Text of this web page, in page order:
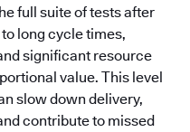
full suite of tests after
long cycle times,
significant resource
value. This level
slow down delivery,
contribute to missed